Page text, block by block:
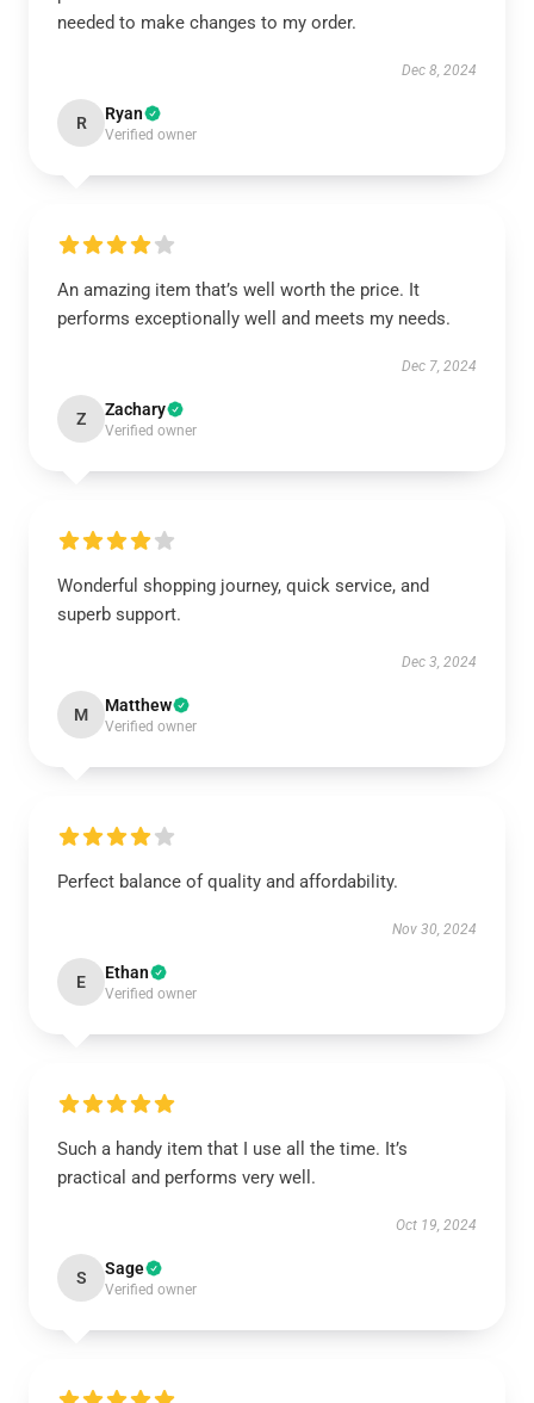
needed to make changes to my order.
Dec 8, 2024
R Ryan
Verified owner
An amazing item that’s well worth the price. It
performs exceptionally well and meets my needs.
Dec 7, 2024
Z Zachary
Verified owner
Wonderful shopping journey, quick service, and
superb support.
Dec 3, 2024
M Matthew
Verified owner
Perfect balance of quality and affordability.
Nov 30, 2024
E Ethan
Verified owner
Such a handy item that I use all the time. It’s
practical and performs very well.
Oct 19, 2024
S Sage
Verified owner